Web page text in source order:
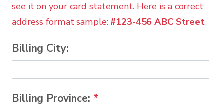
see it on your card statement. Here is a correct
address format sample: #123-456 ABC Street
Billing City:
Billing Province: *